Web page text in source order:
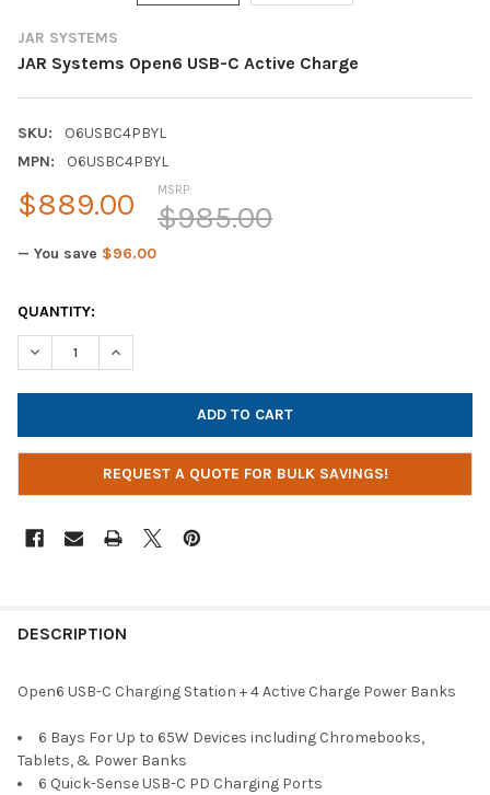
JAR SYSTEMS
JAR Systems Open6 USB-C Active Charge
SKU:
O6USBC4PBYL
MPN:
O6USBC4PBYL
MSRP:
$985.00
$889.00
— You save $96.00
CURRENT
STOCK:
QUANTITY:
DECREASE QUANTITY OF JAR SYSTEMS OPEN6 USB-C ACTIVE
INCREASE QUANTITY OF JAR SYSTEMS OPEN6 USB-
REQUEST A QUOTE FOR BULK SAVINGS!
DESCRIPTION
Open6 USB-C Charging Station + 4 Active Charge Power Banks
6 Bays For Up to 65W Devices including Chromebooks,
Tablets, & Power Banks
6 Quick-Sense USB-C PD Charging Ports